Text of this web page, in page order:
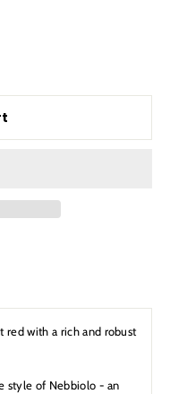
red with a rich and robust
style of Nebbiolo - an